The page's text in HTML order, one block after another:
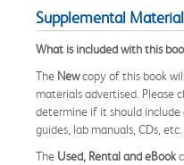
Supplemental
What is included with this
The Newcopy of this book
materials advertised. Please
determine if it should include
guides, lab manuals, CDs, etc.
The Used, Rental and eBook